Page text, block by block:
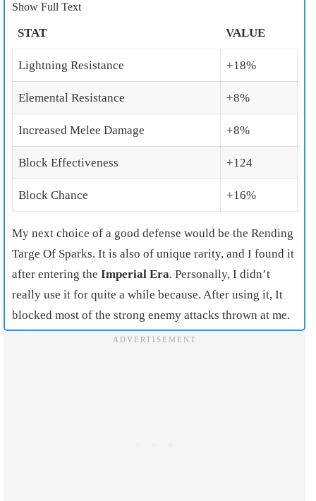
Show Full Text
STAT VALUE
Lightning Resistance +18%
Elemental Resistance +8%
Increased Melee Damage +8%
Block Effectiveness +124
Block Chance +16%
My next choice of a good defense would be the Rending
Targe Of Sparks. It is also of unique rarity, and I found it
after entering the Imperial Era. Personally, I didn’t
really use it for quite a while because. After using it, It
blocked most of the strong enemy attacks thrown at me.